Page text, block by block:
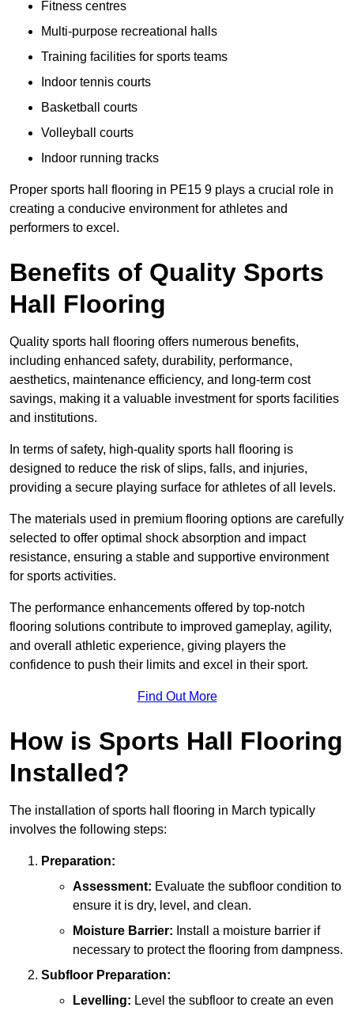
Fitness centres
Multi-purpose recreational halls
Training facilities for sports teams
Indoor tennis courts
Basketball courts
Volleyball courts
Indoor running tracks
Proper sports hall flooring in PE15 9 plays a crucial role in
creating a conducive environment for athletes and
performers to excel.
Benefits of Quality Sports
Hall Flooring
Quality sports hall flooring offers numerous benefits,
including enhanced safety, durability, performance,
aesthetics, maintenance efficiency, and long-term cost
savings, making it a valuable investment for sports facilities
and institutions.
In terms of safety, high-quality sports hall flooring is
designed to reduce the risk of slips, falls, and injuries,
providing a secure playing surface for athletes of all levels.
The materials used in premium flooring options are carefully
selected to offer optimal shock absorption and impact
resistance, ensuring a stable and supportive environment
for sports activities.
The performance enhancements offered by top-notch
flooring solutions contribute to improved gameplay, agility,
and overall athletic experience, giving players the
confidence to push their limits and excel in their sport.
Find Out More
How is Sports Hall Flooring
Installed?
The installation of sports hall flooring in March typically
involves the following steps:
Preparation:
Assessment: Evaluate the subfloor condition to
ensure it is dry, level, and clean.
Moisture Barrier: Install a moisture barrier if
necessary to protect the flooring from dampness.
Subfloor Preparation:
Levelling: Level the subfloor to create an even